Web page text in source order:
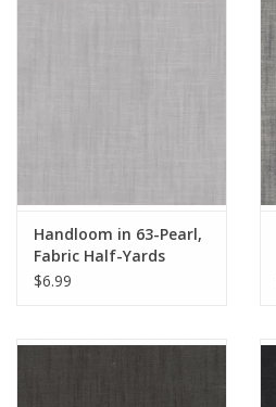
Handloom in 63-Pearl,
Fabric Half-Yards
$6.99